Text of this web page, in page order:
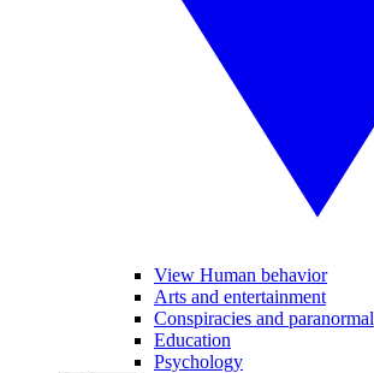
View Human behavior
Arts and entertainment
Conspiracies and paranormal
Education
Psychology